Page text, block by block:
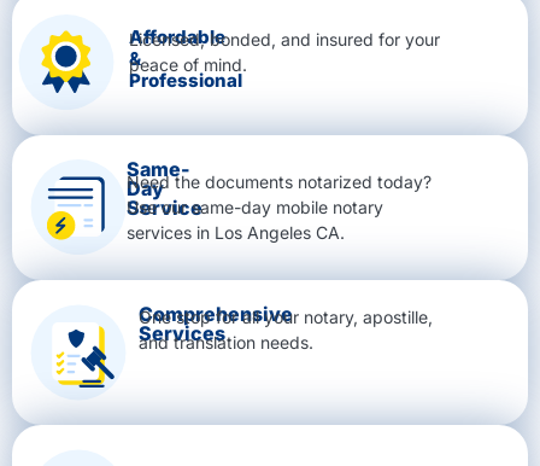
Affordable
&
Professional
Licensed, bonded, and insured for your
peace of mind.
Same-
Day
Service
Need the documents notarized today?
Use our same-day mobile notary
services in Los Angeles CA.
Comprehensive
Services
One stop for all your notary, apostille,
and translation needs.